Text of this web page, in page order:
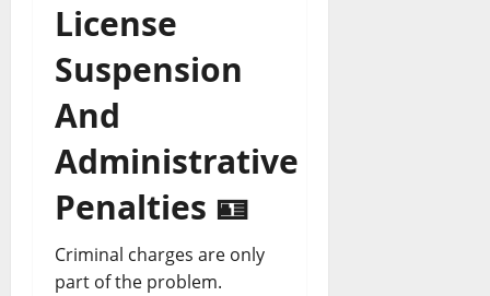
License
Suspension
And
Administrative
Penalties 🪪
Criminal charges are only
part of the problem.